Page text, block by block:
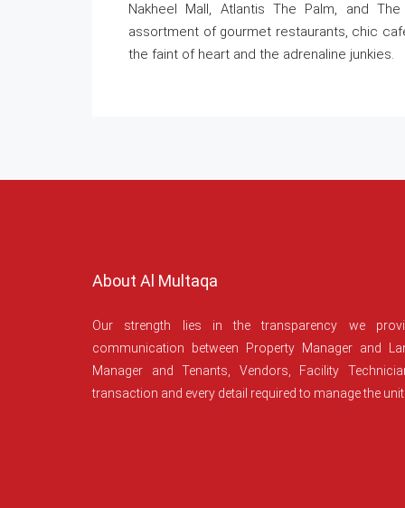
Nakheel Mall, Atlantis The Palm, and
assortment of gourmet restaurants, chic
the faint of heart and the adrenaline junkies.
About Al Multaqa
Our strength lies in the transparency we
communication between Property Manager and
Manager and Tenants, Vendors, Facility
transaction and every detail required to manage the unit.